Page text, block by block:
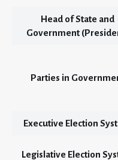
Head of State and
Government
Parties in
Executive Election
Legislative Election